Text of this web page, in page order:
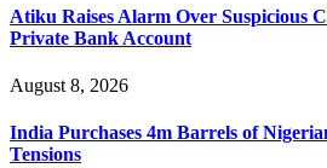
Atiku Raises Alarm Over Suspicious
Private Bank Account
August 8, 2026
India Purchases 4m Barrels of
Tensions